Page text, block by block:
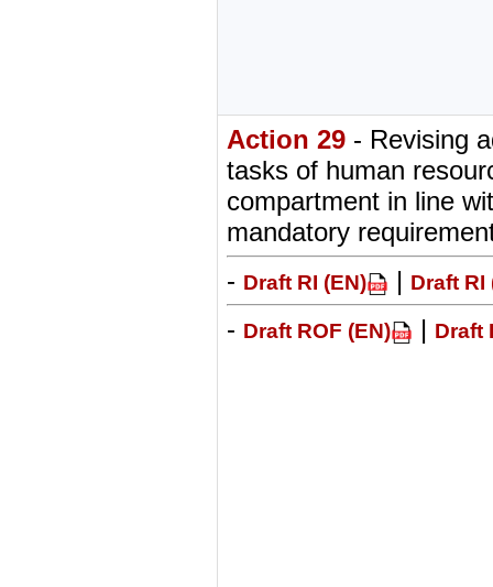
Action 29 - Revising
tasks of human
compartment in line
mandatory
- Draft RI (EN) | Draft RI
- Draft ROF (EN) | Draft